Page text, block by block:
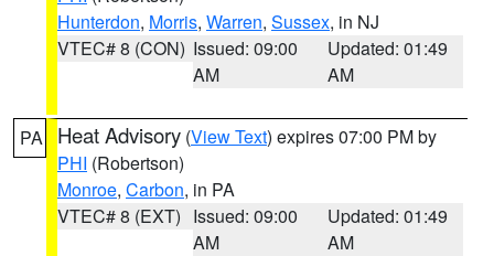
Hunterdon, Morris, Warren, Sussex, in NJ
VTEC# 8 (CON) Issued: 09:00
AM
Updated: 01:49
AM
PA Heat Advisory (View Text) expires 07:00 PM by
PHI (Robertson)
Monroe, Carbon, in PA
VTEC# 8 (EXT) Issued: 09:00
AM
Updated: 01:49
AM